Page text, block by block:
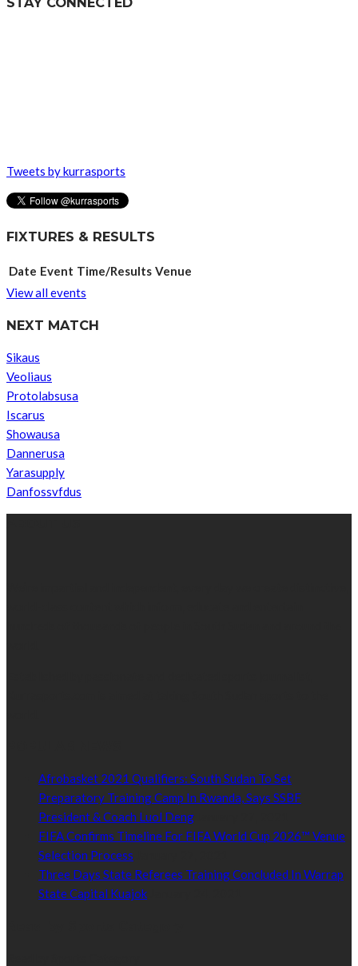
Tweets by kurrasports
FIXTURES & RESULTS
Date Event Time/Results Venue
View all events
NEXT MATCH
Sikaus
Veoliaus
Protolabsusa
Iscarus
Showausa
Dannerusa
Yarasupply
Danfossvfdus
Afrobasket 2021 Qualifiers: South Sudan To Set
Preparatory Training Camp In Rwanda, Says SSBF
President & Coach Luol Deng
FIFA Confirms Timeline For FIFA World Cup 2026™ Venue
Selection Process
Three Days State Referees Training Concluded In Warrap
State Capital Kuajok